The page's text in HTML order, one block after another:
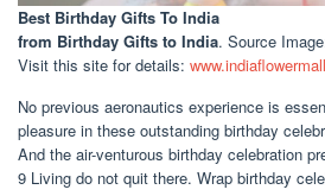
Best Birthday Gifts To India
from Birthday Gifts to India. Source
Visit this site for details:
No previous aeronautics experience is
pleasure in these outstanding birthday
And the air-venturous birthday celebration
9 Living do not quit there. Wrap birthday